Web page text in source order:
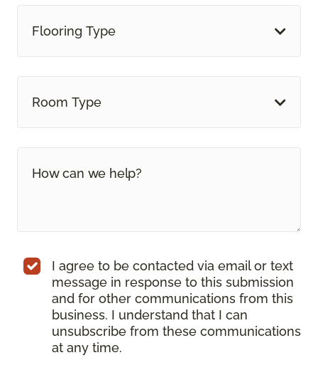
Flooring Type
Room Type
I agree to be contacted via email or text
message in response to this submission
and for other communications from this
business. I understand that I can
unsubscribe from these communications
at any time.